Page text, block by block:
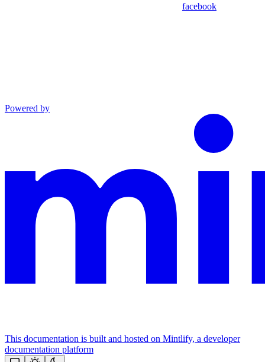
facebook
Powered by
This documentation is built and hosted on Mintlify, a developer
documentation platform